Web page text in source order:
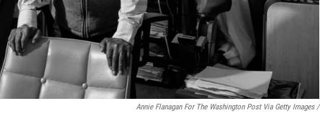
Annie Flanagan For The Washington Post Via Getty Images /